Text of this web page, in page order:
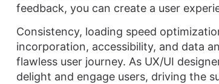
feedback, you can create a user
Consistency, loading speed
incorporation, accessibility, and data
flawless user journey. As UX/UI
delight and engage users, driving the